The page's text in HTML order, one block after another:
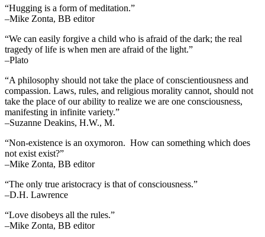
“Hugging is a form of meditation.”
–Mike Zonta, BB editor
“We can easily forgive a child who is afraid of the dark; the real
tragedy of life is when men are afraid of the light.”
–Plato
“A philosophy should not take the place of conscientiousness and
compassion. Laws, rules, and religious morality cannot, should not
take the place of our ability to realize we are one consciousness,
manifesting in infinite variety.”
–Suzanne Deakins, H.W., M.
“Non-existence is an oxymoron. How can something which does
not exist exist?”
–Mike Zonta, BB editor
“The only true aristocracy is that of consciousness.”
–D.H. Lawrence
“Love disobeys all the rules.”
–Mike Zonta, BB editor